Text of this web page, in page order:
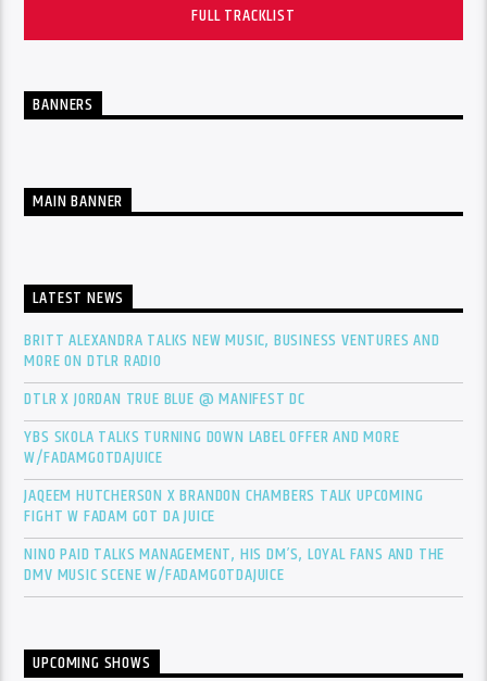
FULL TRACKLIST
BANNERS
MAIN BANNER
LATEST NEWS
BRITT ALEXANDRA TALKS NEW MUSIC, BUSINESS VENTURES AND
MORE ON DTLR RADIO
DTLR X JORDAN TRUE BLUE @ MANIFEST DC
YBS SKOLA TALKS TURNING DOWN LABEL OFFER AND MORE
W/FADAMGOTDAJUICE
JAQEEM HUTCHERSON X BRANDON CHAMBERS TALK UPCOMING
FIGHT W FADAM GOT DA JUICE
NINO PAID TALKS MANAGEMENT, HIS DM’S, LOYAL FANS AND THE
DMV MUSIC SCENE W/FADAMGOTDAJUICE
UPCOMING SHOWS